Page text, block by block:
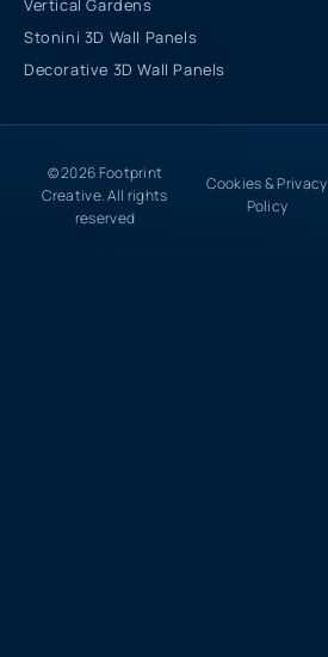
Vertical Gardens
Stonini 3D Wall Panels
Decorative 3D Wall Panels
© 2026 Footprint
Creative. All rights
reserved
Cookies & Privacy
Policy